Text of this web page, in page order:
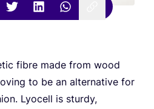
fibre made from wood
to be an alternative for
Lyocell is sturdy,